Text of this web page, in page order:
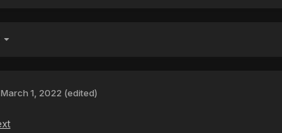
March 1, 2022 (edited)